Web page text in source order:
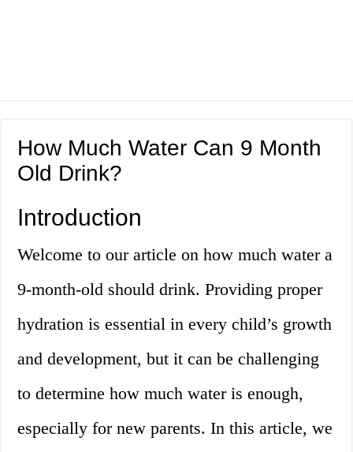
How Much Water Can 9 Month
Old Drink?
Introduction
Welcome to our article on how much water a
9-month-old should drink. Providing proper
hydration is essential in every child’s growth
and development, but it can be challenging
to determine how much water is enough,
especially for new parents. In this article, we